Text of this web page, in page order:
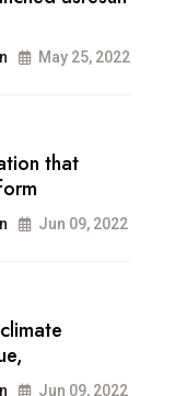
of
on the
prod some